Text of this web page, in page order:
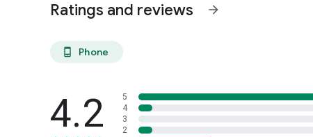
Ratings and reviews arrow_forward
phone_android Phone
4.2
5
4
3
2